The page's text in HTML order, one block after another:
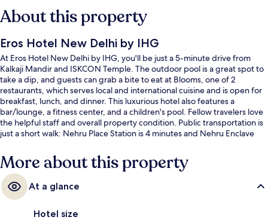
About this property
Eros Hotel New Delhi by IHG
At Eros Hotel New Delhi by IHG, you'll be just a 5-minute drive from
Kalkaji Mandir and ISKCON Temple. The outdoor pool is a great spot to
take a dip, and guests can grab a bite to eat at Blooms, one of 2
restaurants, which serves local and international cuisine and is open for
breakfast, lunch, and dinner. This luxurious hotel also features a
bar/lounge, a fitness center, and a children's pool. Fellow travelers love
the helpful staff and overall property condition. Public transportation is
just a short walk: Nehru Place Station is 4 minutes and Nehru Enclave
More about this property
At a glance
Hotel size